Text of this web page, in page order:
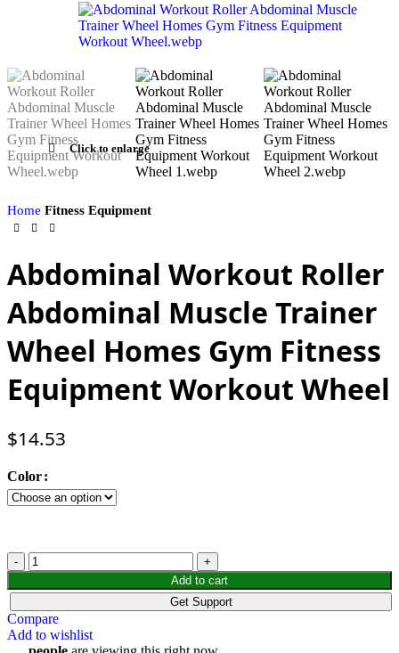
Click to enlarge
Home Fitness Equipment
Abdominal Workout Roller
Abdominal Muscle Trainer
Wheel Homes Gym Fitness
Equipment Workout Wheel
$14.53
Color
Add to cart
Get Support
Compare
Add to wishlist